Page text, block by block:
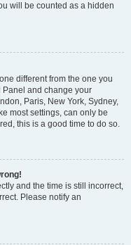
will be counted as a hidden
different from the one you
Panel and change your
Paris, New York, Sydney,
most settings, can only be
this is a good time to do so.
and the time is still incorrect,
Please notify an